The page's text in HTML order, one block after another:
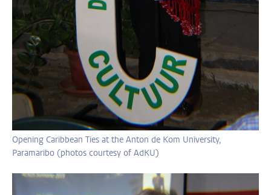
Opening Caribbean Ties at the Anton de Kom University,
Paramaribo (photos courtesy of AdKU)